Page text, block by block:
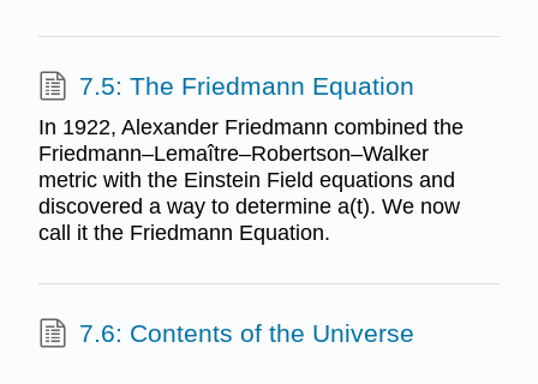
7.5: The Friedmann Equation
In 1922, Alexander Friedmann combined the
Friedmann–Lemaître–Robertson–Walker
metric with the Einstein Field equations and
discovered a way to determine a(t). We now
call it the Friedmann Equation.
7.6: Contents of the Universe